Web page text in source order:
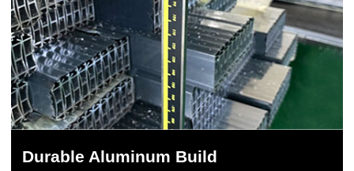
Durable Aluminum Build